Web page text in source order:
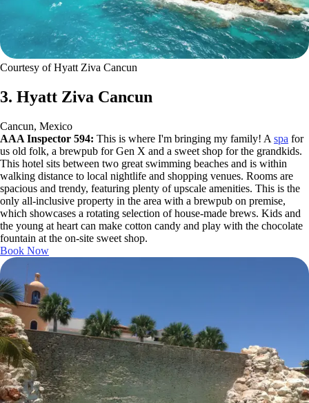
Courtesy of Hyatt Ziva Cancun
3. Hyatt Ziva Cancun
Cancun, Mexico
AAA Inspector 594: This is where I'm bringing my family! A spa for
us old folk, a brewpub for Gen X and a sweet shop for the grandkids.
This hotel sits between two great swimming beaches and is within
walking distance to local nightlife and shopping venues. Rooms are
spacious and trendy, featuring plenty of upscale amenities. This is the
only all-inclusive property in the area with a brewpub on premise,
which showcases a rotating selection of house-made brews. Kids and
the young at heart can make cotton candy and play with the chocolate
fountain at the on-site sweet shop.
Book Now